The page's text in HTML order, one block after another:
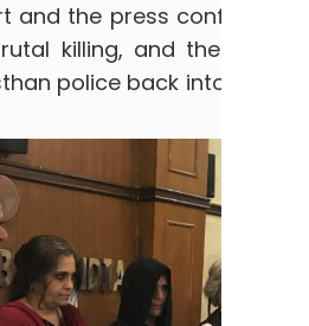
and the press conference
killing, and the
police back into the